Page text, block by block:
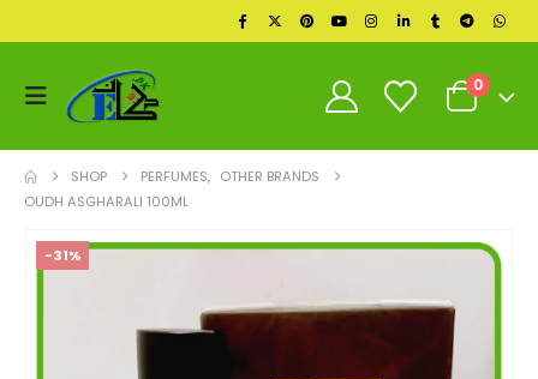
0
SHOP PERFUMES, OTHER BRANDS
OUDH ASGHARALI 100ML
-31%